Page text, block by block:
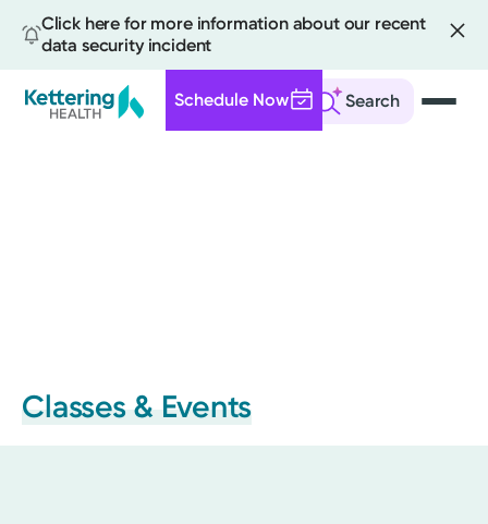
Click here for more information about our recent
data security incident
Search
Schedule Now
Classes & Events